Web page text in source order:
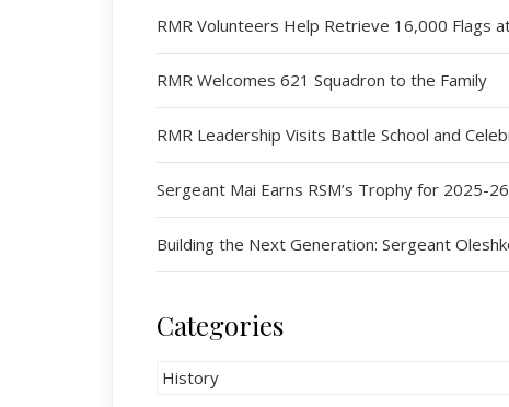
RMR Volunteers Help Retrieve 16,000 Flags
RMR Welcomes 621 Squadron to the Family
RMR Leadership Visits Battle School and
Sergeant Mai Earns RSM’s Trophy for 2025-
Building the Next Generation: Sergeant
Categories